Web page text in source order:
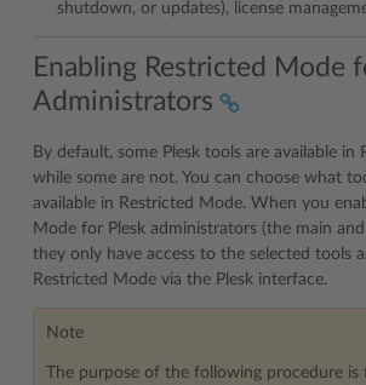
shutdown, or updates), license
Enabling Restricted Mode
Administrators
By default, some Plesk tools are available in
while some are not. You can choose what
available in Restricted Mode. When you
Mode for Plesk administrators (the main
they only have access to the selected tools
Restricted Mode via the Plesk interface.
Note
The purpose of the following procedure